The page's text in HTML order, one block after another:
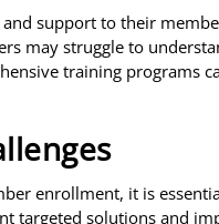
support to their
may struggle to
training programs
enrollment, it is
targeted solutions and